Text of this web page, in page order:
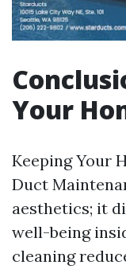
Your
Keeping Your
Duct
aesthetics; it
well-being
cleaning